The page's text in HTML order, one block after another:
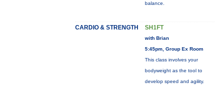
balance.
CARDIO & STRENGTH SH1FT
with Brian
5:45pm, Group Ex Room
This class involves your
bodyweight as the tool to
develop speed and agility.